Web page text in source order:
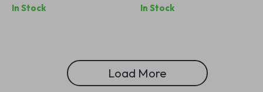
In Stock In Stock
Load More